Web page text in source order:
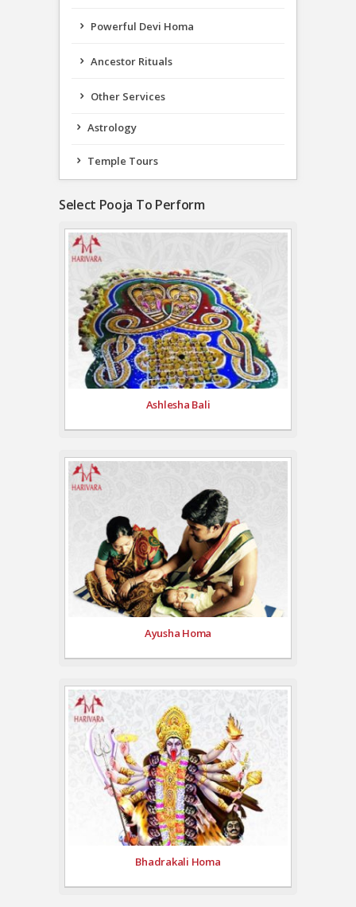
Powerful Devi Homa
Ancestor Rituals
Other Services
Astrology
Temple Tours
Select Pooja To Perform
Ashlesha Bali
Ayusha Homa
Bhadrakali Homa